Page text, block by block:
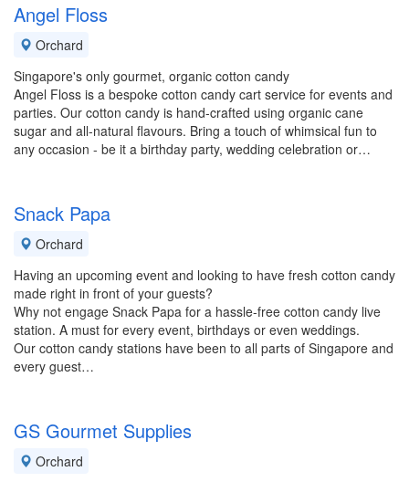
Angel Floss
Orchard
Singapore's only gourmet, organic cotton candy
Angel Floss is a bespoke cotton candy cart service for events and
parties. Our cotton candy is hand-crafted using organic cane
sugar and all-natural flavours. Bring a touch of whimsical fun to
any occasion - be it a birthday party, wedding celebration or…
Snack Papa
Orchard
Having an upcoming event and looking to have fresh cotton candy
made right in front of your guests?
Why not engage Snack Papa for a hassle-free cotton candy live
station. A must for every event, birthdays or even weddings.
Our cotton candy stations have been to all parts of Singapore and
every guest…
GS Gourmet Supplies
Orchard